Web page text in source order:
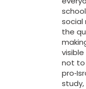
social
the
not to
study,